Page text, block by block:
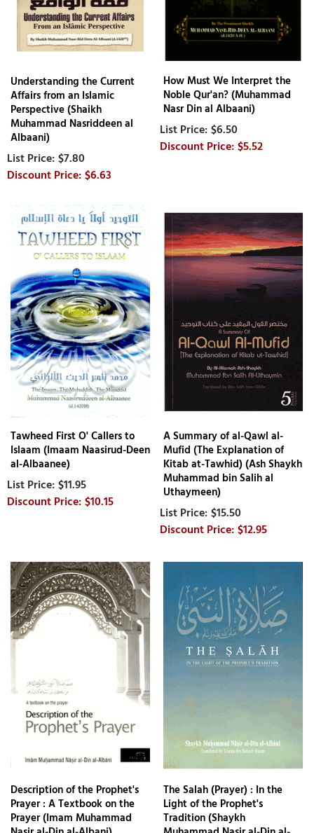
Understanding the Current
Affairs from an Islamic
Perspective (Shaikh
Muhammad Nasriddeen al
Albaani)
$7.80
$6.63
How Must We Interpret the
Noble Qur'an? (Muhammad
Nasr Din al Albaani)
$6.50
$5.52
Tawheed First O' Callers to
Islaam (Imaam Naasirud-Deen
al-Albaanee)
$11.95
$10.15
A Summary of al-Qawl al-
Mufid (The Explanation of
Kitab at-Tawhid) (Ash Shaykh
Muhammad bin Salih al
Uthaymeen)
$15.50
$12.95
Description of the Prophet's
Prayer : A Textbook on the
Prayer (Imam Muhammad
The Salah (Prayer) : In the
Light of the Prophet's
Tradition (Shaykh